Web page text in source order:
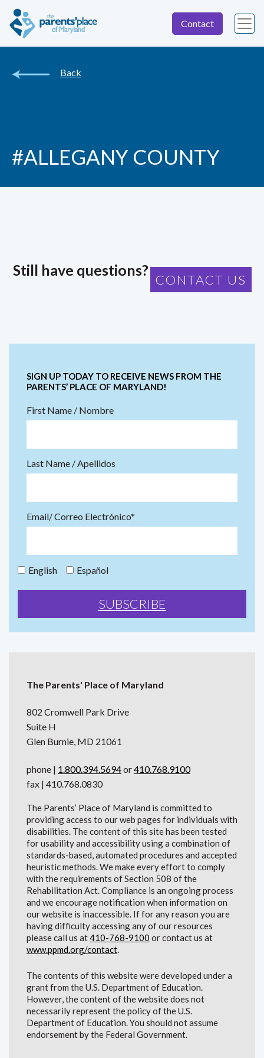
Contact
Back
#ALLEGANY COUNTY
Still have questions?
CONTACT US
SIGN UP TODAY TO RECEIVE NEWS FROM THE
PARENTS’ PLACE OF MARYLAND!
First Name / Nombre
Last Name / Apellidos
Email/ Correo Electrónico*
English Español
The Parents' Place of Maryland
802 Cromwell Park Drive
Suite H
Glen Burnie, MD 21061
phone | 1.800.394.5694or410.768.9100
fax | 410.768.0830
The Parents’ Place of Maryland is committed to
providing access to our web pages for individuals with
disabilities. The content of this site has been tested
for usability and accessibility using a combination of
standards-based, automated procedures and accepted
heuristic methods. We make every effort to comply
with the requirements of Section 508 of the
Rehabilitation Act. Compliance is an ongoing process
and we encourage notification when information on
our website is inaccessible. If for any reason you are
having difficulty accessing any of our resources
please call us at410-768-9100 or contact us at
www.ppmd.org/contact.
The contents of this website were developed under a
grant from the U.S. Department of Education.
However, the content of the website does not
necessarily represent the policy of the U.S.
Department of Education. You should not assume
endorsement by the Federal Government.